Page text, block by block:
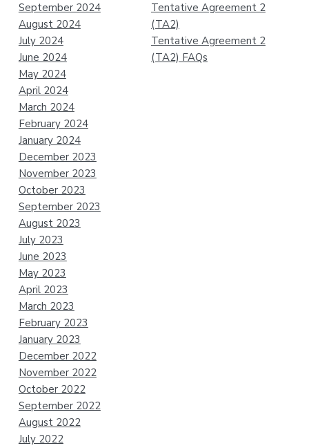
September 2024
August 2024
July 2024
June 2024
May 2024
April 2024
March 2024
February 2024
January 2024
December 2023
November 2023
October 2023
September 2023
August 2023
July 2023
June 2023
May 2023
April 2023
March 2023
February 2023
January 2023
December 2022
November 2022
October 2022
September 2022
August 2022
July 2022
Tentative Agreement 2
(TA2)
Tentative Agreement 2
(TA2) FAQs